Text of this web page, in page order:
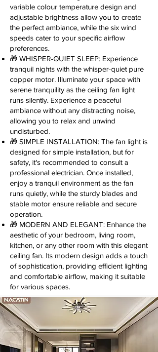
variable colour temperature design and
adjustable brightness allow you to create
the perfect ambiance, while the six wind
speeds cater to your specific airflow
preferences.
🎁 WHISPER-QUIET SLEEP: Experience
tranquil nights with the whisper-quiet pure
copper motor. Illuminate your space with
serene tranquility as the ceiling fan light
runs silently. Experience a peaceful
ambiance without any distracting noise,
allowing you to relax and unwind
undisturbed.
🎁 SIMPLE INSTALLATION: The fan light is
designed for simple installation, but for
safety, it's recommended to consult a
professional electrician. Once installed,
enjoy a tranquil environment as the fan
runs quietly, while the sturdy blades and
stable motor ensure reliable and secure
operation.
🎁 MODERN AND ELEGANT: Enhance the
aesthetic of your bedroom, living room,
kitchen, or any other room with this elegant
ceiling fan. Its modern design adds a touch
of sophistication, providing efficient lighting
and comfortable airflow, making it suitable
for various spaces.